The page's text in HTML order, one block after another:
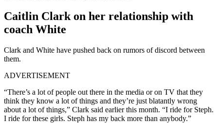
Caitlin Clark on her relationship with
coach White
Clark and White have pushed back on rumors of discord between
them.
ADVERTISEMENT
“There’s a lot of people out there in the media or on TV that they
think they know a lot of things and they’re just blatantly wrong
about a lot of things,” Clark said earlier this month. “I ride for Steph.
I ride for these girls. Steph has my back more than anybody.”